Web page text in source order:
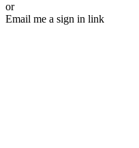
or
Email me a sign in link